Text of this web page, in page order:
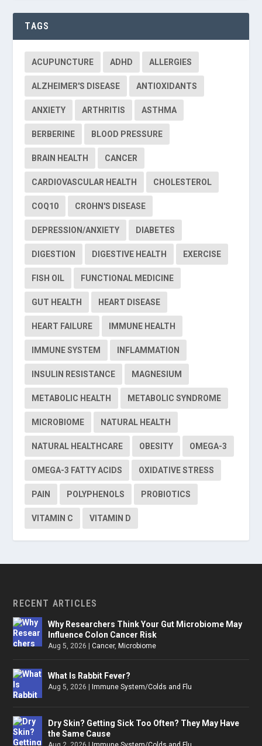
TAGS
ACUPUNCTURE ADHD ALLERGIES
ALZHEIMER'S DISEASE ANTIOXIDANTS
ANXIETY ARTHRITIS ASTHMA
BERBERINE BLOOD PRESSURE
BRAIN HEALTH CANCER
CARDIOVASCULAR HEALTH CHOLESTEROL
COQ10 CROHN'S DISEASE
DEPRESSION/ANXIETY DIABETES
DIGESTION DIGESTIVE HEALTH EXERCISE
FISH OIL FUNCTIONAL MEDICINE
GUT HEALTH HEART DISEASE
HEART FAILURE IMMUNE HEALTH
IMMUNE SYSTEM INFLAMMATION
INSULIN RESISTANCE MAGNESIUM
METABOLIC HEALTH METABOLIC SYNDROME
MICROBIOME NATURAL HEALTH
NATURAL HEALTHCARE OBESITY OMEGA-3
OMEGA-3 FATTY ACIDS OXIDATIVE STRESS
PAIN POLYPHENOLS PROBIOTICS
VITAMIN C VITAMIN D
RECENT ARTICLES
Why Researchers Think Your Gut Microbiome May
Influence Colon Cancer Risk
Aug 5, 2026 |Cancer, Microbiome
What Is Rabbit Fever?
Aug 5, 2026 Immune System/Colds and Flu
Dry Skin? Getting Sick Too Often? They May Have
the Same Cause